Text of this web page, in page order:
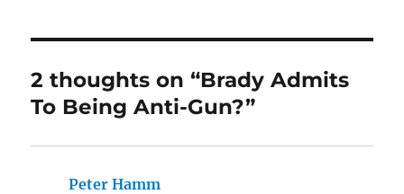
2 thoughts on “Brady Admits
To Being Anti-Gun?”
Peter Hamm